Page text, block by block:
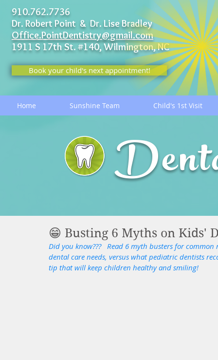
910.762.7736
Dr. Robert Point & Dr. Lise Bradley
Office.PointDentistry@gmail.com
1911 S 17th St. #140,Wilmington, NC
Book your child's next appointment!
Home Sunshine Team Child's 1st Visit
😁 Busting 6 Myths on Kids'
Did you know???   Read 6 myth busters for
dental care needs, versus what pediatric dentists
tip that will keep children healthy and smiling!